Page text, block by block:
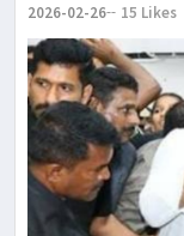
2026-02-26 15 Likes